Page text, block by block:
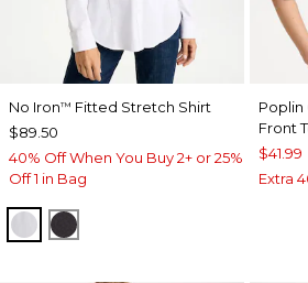
No Iron™ Fitted Stretch Shirt
$89.50
40% Off When You Buy 2+ or 25%
Off 1 in Bag
OPTIC WHITE
BLACK
Poplin
Front
$41.99
Extra